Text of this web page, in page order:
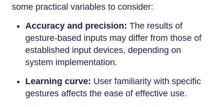
some practical variables to consider:
Accuracy and precision: The results of
gesture-based inputs may differ from those of
established input devices, depending on
system implementation.
Learning curve: User familiarity with specific
gestures affects the ease of effective use.